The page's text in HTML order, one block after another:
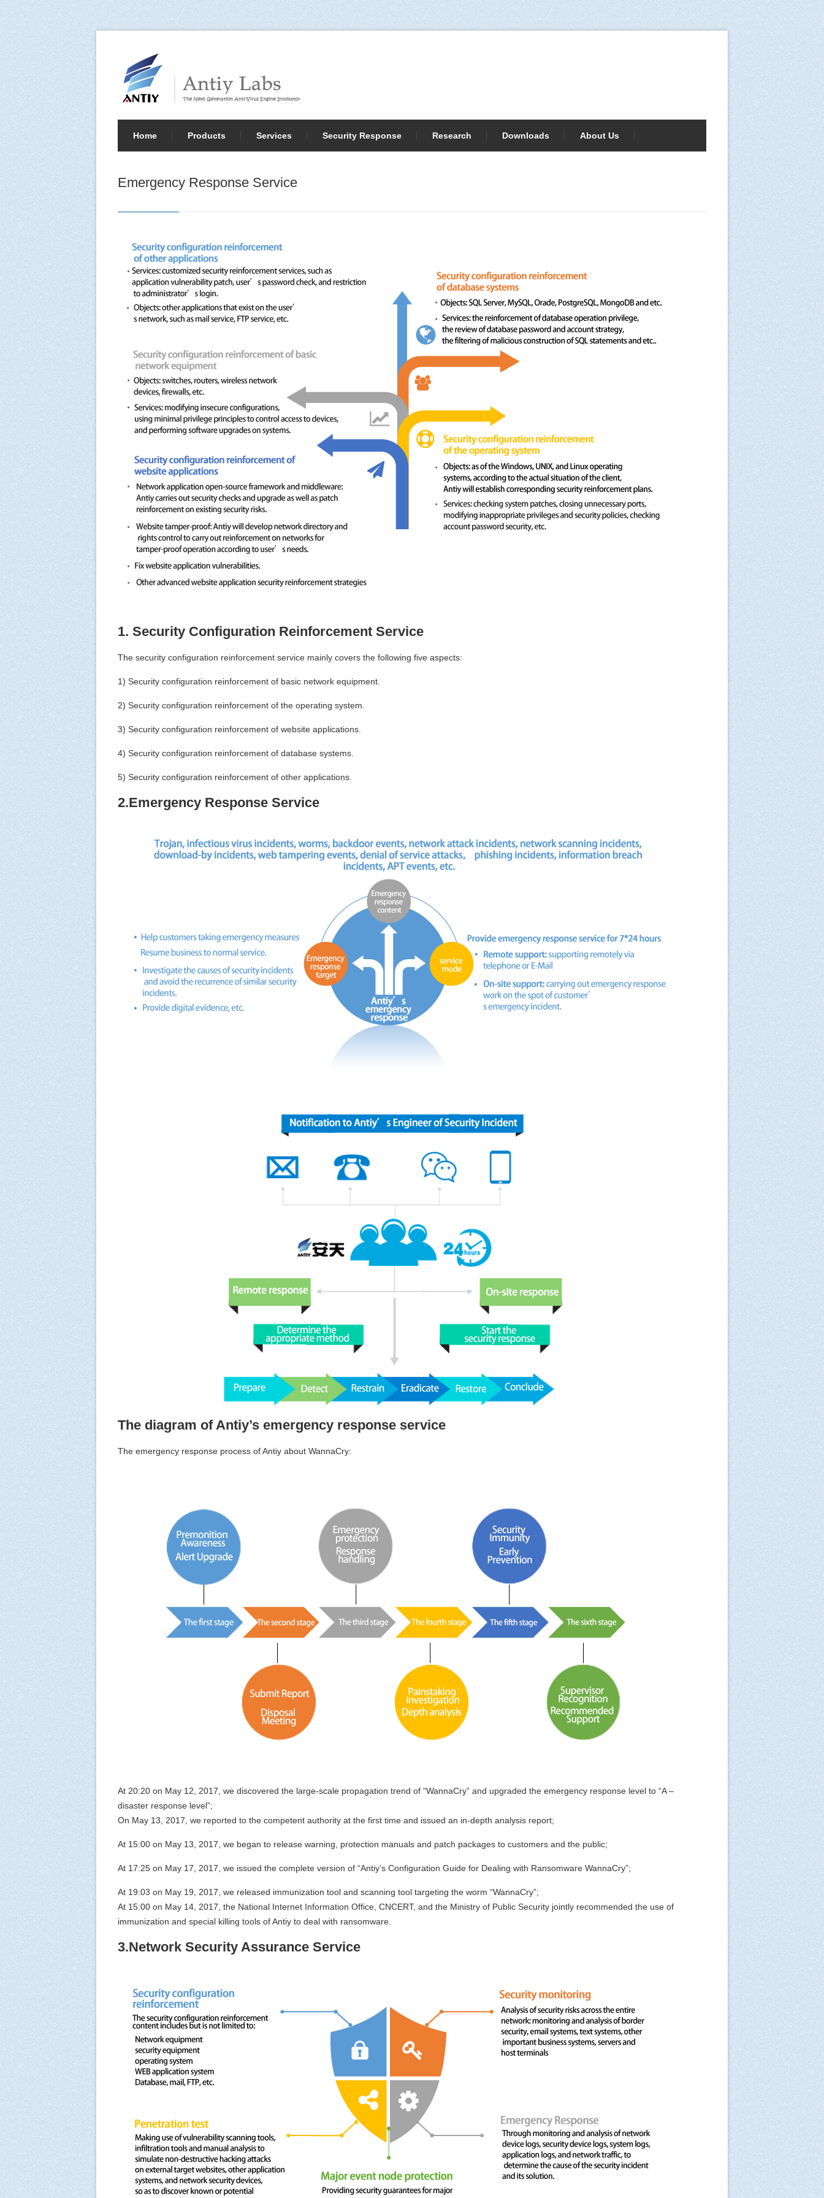
Home Products Services Security Response Research Downloads About Us
Emergency Response Service
1. Security Configuration Reinforcement Service
The security configuration reinforcement service mainly covers the following five aspects:
1) Security configuration reinforcement of basic network equipment.
2) Security configuration reinforcement of the operating system.
3) Security configuration reinforcement of website applications.
4) Security configuration reinforcement of database systems.
5) Security configuration reinforcement of other applications.
2.Emergency Response Service
The diagram of Antiy’s emergency response service
The emergency response process of Antiy about WannaCry:
At 20:20 on May 12, 2017, we discovered the large-scale propagation trend of “WannaCry” and upgraded the emergency response level to “A –
disaster response level”;
On May 13, 2017, we reported to the competent authority at the first time and issued an in-depth analysis report;
At 15:00 on May 13, 2017, we began to release warning, protection manuals and patch packages to customers and the public;
At 17:25 on May 17, 2017, we issued the complete version of “Antiy’s Configuration Guide for Dealing with Ransomware WannaCry”;
At 19:03 on May 19, 2017, we released immunization tool and scanning tool targeting the worm “WannaCry”;
At 15:00 on May 14, 2017, the National Internet Information Office, CNCERT, and the Ministry of Public Security jointly recommended the use of
immunization and special killing tools of Antiy to deal with ransomware.
3.Network Security Assurance Service